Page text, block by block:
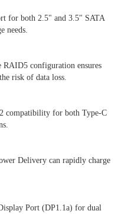
for both 2.5" and 3.5" SATA
needs.
RAID5 configuration ensures
risk of data loss.
compatibility for both Type-C
Delivery can rapidly charge
Port (DP1.1a) for dual